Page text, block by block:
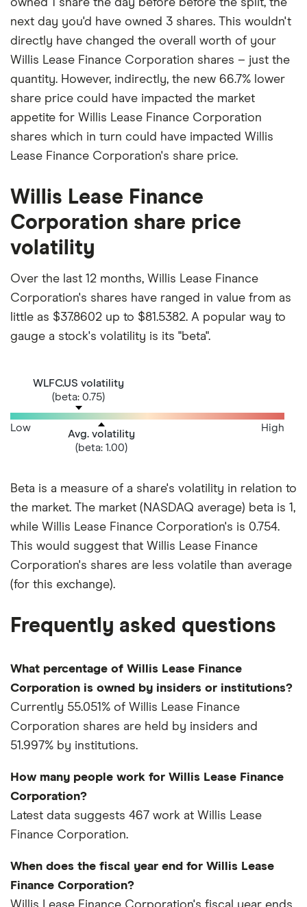
owned 1 share the day before before the split, the
next day you'd have owned 3 shares. This wouldn't
directly have changed the overall worth of your
Willis Lease Finance Corporation shares – just the
quantity. However, indirectly, the new 66.7% lower
share price could have impacted the market
appetite for Willis Lease Finance Corporation
shares which in turn could have impacted Willis
Lease Finance Corporation's share price.
Willis Lease Finance
Corporation share price
volatility
Over the last 12 months, Willis Lease Finance
Corporation's shares have ranged in value from as
little as $37.8602 up to $81.5382. A popular way to
gauge a stock's volatility is its "beta".
WLFC.US volatility
(beta: 0.75)
Avg. volatility
(beta: 1.00)
Low High
Beta is a measure of a share's volatility in relation to
the market. The market (NASDAQ average) beta is 1,
while Willis Lease Finance Corporation's is 0.754.
This would suggest that Willis Lease Finance
Corporation's shares are less volatile than average
(for this exchange).
Frequently asked questions
What percentage of Willis Lease Finance
Corporation is owned by insiders or institutions?
Currently 55.051% of Willis Lease Finance
Corporation shares are held by insiders and
51.997% by institutions.
How many people work for Willis Lease Finance
Corporation?
Latest data suggests 467 work at Willis Lease
Finance Corporation.
When does the fiscal year end for Willis Lease
Finance Corporation?